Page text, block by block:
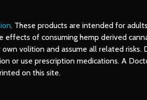
. These products are intended for
of consuming hemp derived
volition and assume all related
or use prescription medications. A
on this site.